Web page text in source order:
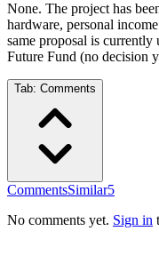
None. The project has
hardware, personal
same proposal is
Future Fund (no decision
Tab: Comments
CommentsSimilar5
No comments yet. Sign in